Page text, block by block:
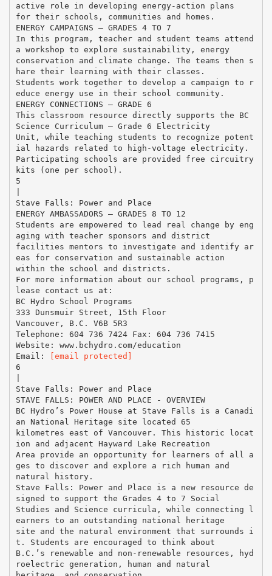
active role in developing energy-action plans
for their schools, communities and homes.
ENERGY CAMPAIGNS – GRADES 4 TO 7
In this program, teacher and student teams attend
a workshop to explore sustainability, energy
conservation and climate change. The teams then s
hare their learning with their classes.
Students work together to develop a campaign to r
educe energy use in their school community.
ENERGY CONNECTIONS – GRADE 6
This classroom resource directly supports the BC
Science Curriculum – Grade 6 Electricity
Unit, while teaching students to recognize potent
ial hazards related to high-voltage electricity.
Participating schools are provided free circuitry
kits (one per school).
5
Stave Falls: Power and Place
ENERGY AMBASSADORS – GRADES 8 TO 12
Students are empowered to lead real change by eng
aging with teacher sponsors and district
facilities mentors to investigate and identify ar
eas for conservation and sustainable action
within the school and districts.
For more information about our school programs, p
lease contact us at:
BC Hydro School Programs
333 Dunsmuir Street, 15th Floor
Vancouver, B.C. V6B 5R3
Telephone: 604 736 7424 Fax: 604 736 7415
Website: www.bchydro.com/education
Email:
[email protected]